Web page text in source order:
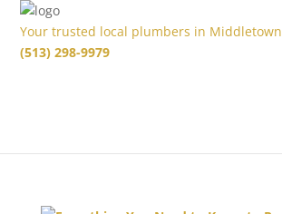
Your trusted local plumbers in Middletown
(513) 298-9979